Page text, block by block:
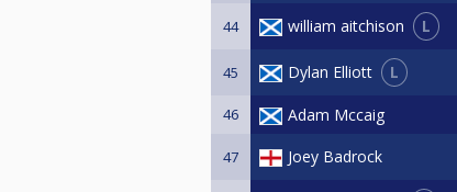
44 william aitchison L
45 Dylan Elliott L
46 Adam Mccaig
47 Joey Badrock